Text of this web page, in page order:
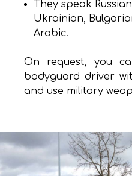
They speak
Ukrainian,
Arabic.
On request, you
bodyguard driver
and use military